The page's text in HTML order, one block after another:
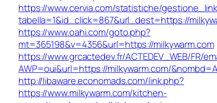
https://www.cervia.com/statistiche/
tabella=1&id_click=867&url_dest=https://
https://www.oahi.com/goto.php?
mt=365198&v=4356&url=https://milkywarm.com
https://www.grcactedev.fr/ACTEDEV_WEB/FR/
AWP=oui&url=https://milkywarm.com/
http://libaware.economads.com/link.php?
https://www.milkywarm.com/kitchen-